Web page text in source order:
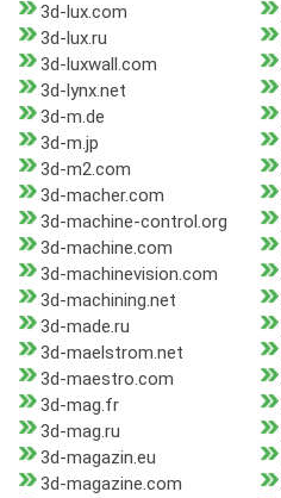
3d-lux.com
3d-lux.ru
3d-luxwall.com
3d-lynx.net
3d-m.de
3d-m.jp
3d-m2.com
3d-macher.com
3d-machine-control.org
3d-machine.com
3d-machinevision.com
3d-machining.net
3d-made.ru
3d-maelstrom.net
3d-maestro.com
3d-mag.fr
3d-mag.ru
3d-magazin.eu
3d-magazine.com